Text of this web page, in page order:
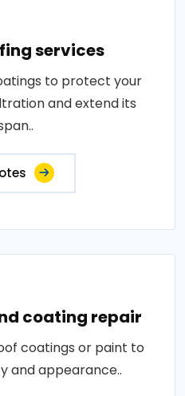
services
to protect your
and extend its
coating repair
coatings or paint to
and appearance..